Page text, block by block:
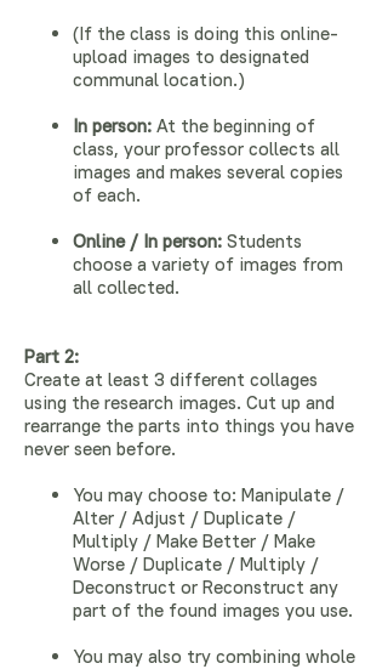
(If the class is doing this online-
upload images to designated
communal location.)
In person: At the beginning of
class, your professor collects all
images and makes several copies
of each.
Online / In person: Students
choose a variety of images from
all collected.
Part 2:
Create at least 3 different collages
using the research images. Cut up and
rearrange the parts into things you have
never seen before.
You may choose to: Manipulate /
Alter / Adjust / Duplicate /
Multiply / Make Better / Make
Worse / Duplicate / Multiply /
Deconstruct or Reconstruct any
part of the found images you use.
You may also try combining whole